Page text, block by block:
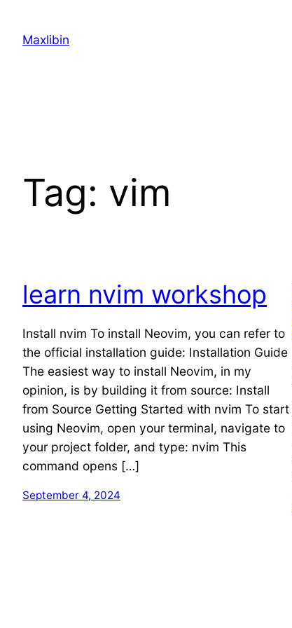
contentMaxlibin
Tag: vim
learn nvim workshop
Install nvim To install Neovim, you can refer to
the official installation guide: Installation Guide
The easiest way to install Neovim, in my
opinion, is by building it from source: Install
from Source Getting Started with nvim To start
using Neovim, open your terminal, navigate to
your project folder, and type: nvim This
command opens […]
September 4, 2024